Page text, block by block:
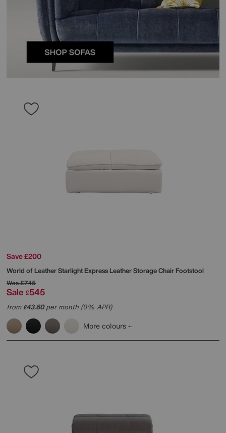
Save £200
World of LeatherStarlight Express Leather Storage Chair Footstool
Was£745
Sale £545
from£43.60per month (0% APR)
More colours